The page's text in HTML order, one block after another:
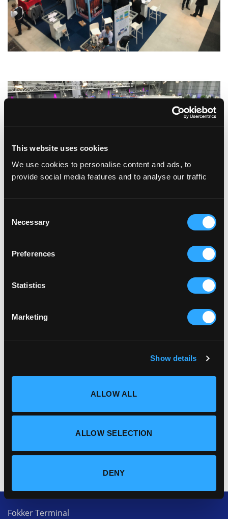
This website uses cookies
We use cookies to personalise content and ads, to
provide social media features and to analyse our traffic
Selection
Necessary
Preferences
Statistics
Marketing
Show details
ALLOW ALL
ALLOW SELECTION
DENY
Fokker Terminal